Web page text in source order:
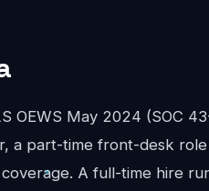
OEWS May 2024 (SOC
a part-time front-desk
A full-time hire